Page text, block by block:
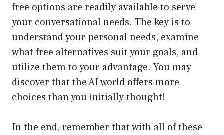
free options are readily available to serve
your conversational needs. The key is to
understand your personal needs, examine
what free alternatives suit your goals, and
utilize them to your advantage. You may
discover that the AI world offers more
choices than you initially thought!
In the end, remember that with all of these